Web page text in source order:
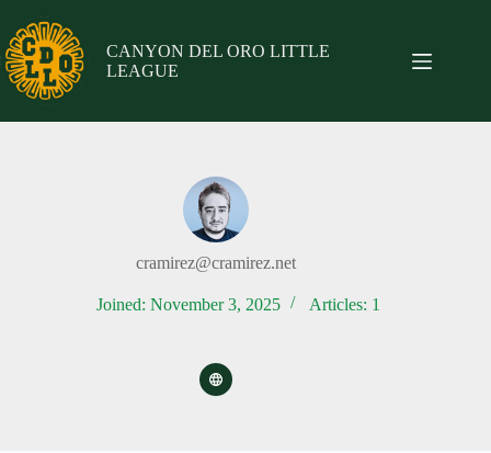
content
CANYON DEL ORO LITTLE
LEAGUE
cramirez@cramirez.net
Joined: November 3, 2025 Articles: 1